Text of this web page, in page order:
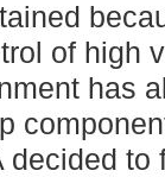
of high
has
decided to